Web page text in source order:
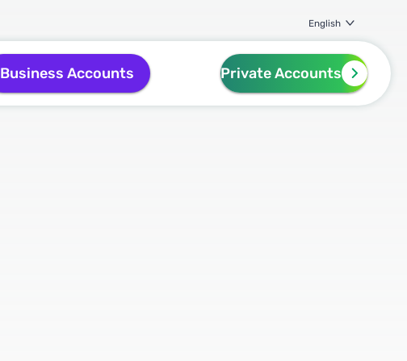
English
Business Accounts Private Accounts